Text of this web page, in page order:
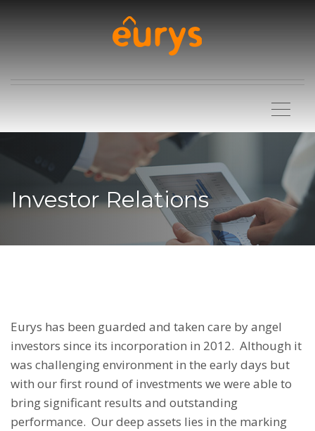
Investor Relations
Eurys has been guarded and taken care by angel
investors since its incorporation in 2012. Although it
was challenging environment in the early days but
with our first round of investments we were able to
bring significant results and outstanding
performance. Our deep assets lies in the marking